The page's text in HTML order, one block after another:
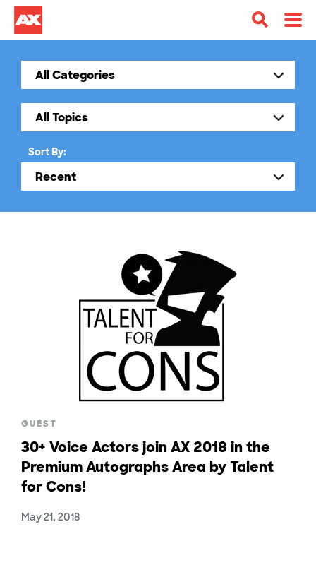
Sort By:
GUEST
30+ Voice Actors join AX 2018 in the
Premium Autographs Area by Talent
for Cons!
May 21, 2018